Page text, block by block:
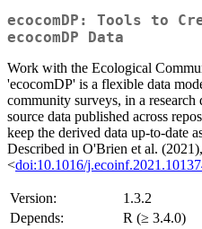
ecocomDP: Tools to
ecocomDP Data
Work with the Ecological
'ecocomDP' is a flexible data
community surveys, in a
source data published across
keep the derived data up-to-date
Described in O'Brien et al. (2021),
<doi:10.1016/
Version:
1.3.2
Depends:
R (≥ 3.4.0)